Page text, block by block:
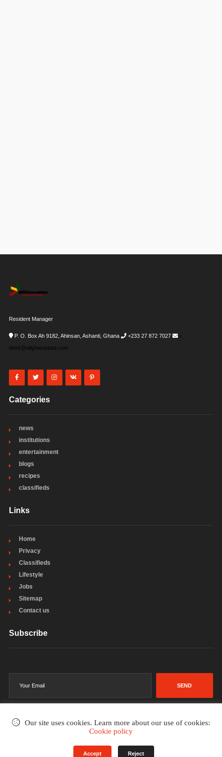
Resident Manager
P. O. Box Ah 9182, Ahinsan, Ashanti, Ghana +233 27 872 7027
i-
desk@allghanadata.com
Categories
news
institutions
entertainment
blogs
recipes
classifieds
Links
Home
Privacy
Classifieds
Lifestyle
Jobs
Sitemap
Contact us
Subscribe
SEND
Our site uses cookies. Learn more about our use of cookies:
Cookie policy
Accept Reject